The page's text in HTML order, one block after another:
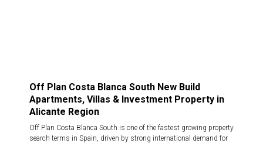
Off Plan Costa Blanca South New Build
Apartments, Villas & Investment Property in
Alicante Region
Off Plan Costa Blanca South is one of the fastest growing property
search terms in Spain, driven by strong international demand for